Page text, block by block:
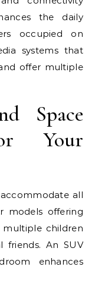
the daily
occupied on
systems that
offer multiple
Space
Your
all
models offering
children
friends. An SUV
enhances